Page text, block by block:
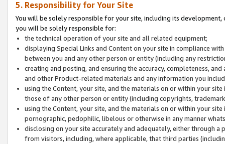
5. Responsibility for Your Site
You will be solely responsible for your site, including its
you will be solely responsible for:
the technical operation of your site and all related equipment;
displaying Special Links and Content on your site in compliance
between you and any other person or entity (including any
creating and posting, and ensuring the accuracy, completeness,
and other Product-related materials and any information you
using the Content, your site, and the materials on or within your
those of any other person or entity (including copyrights,
using the Content, your site, and the materials on or within your
pornographic, pedophilic, libelous or otherwise in any manner
disclosing on your site accurately and adequately, either through
from visitors, including, where applicable, that third parties